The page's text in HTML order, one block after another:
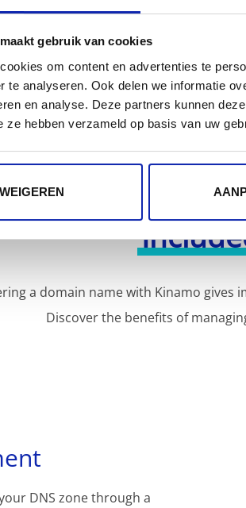
gebruik van cookies
om content en advertenties te
te analyseren. Ook delen we informatie
en analyse. Deze partners kunnen
ze hebben verzameld op basis van uw
WEIGEREN
Looking for more domain name
a domain name with Kinamo gives
Discover the benefits of
DNS zone through a